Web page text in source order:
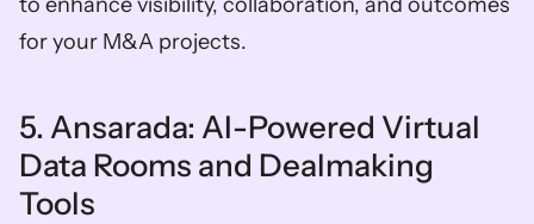
for your M&A projects.
5. Ansarada: AI-Powered Virtual
Data Rooms and Dealmaking
Tools